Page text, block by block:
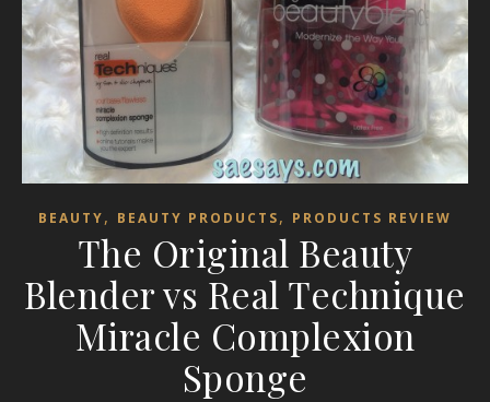
BEAUTY, BEAUTY PRODUCTS, PRODUCTS REVIEW
The Original Beauty
Blender vs Real Technique
Miracle Complexion
Sponge